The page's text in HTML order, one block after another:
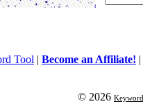
Tool | Become an Affiliate! |
© 2026